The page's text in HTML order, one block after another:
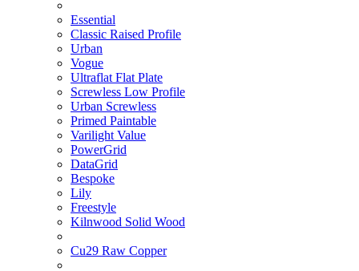
Essential
Classic Raised Profile
Urban
Vogue
Ultraflat Flat Plate
Screwless Low Profile
Urban Screwless
Primed Paintable
Varilight Value
PowerGrid
DataGrid
Bespoke
Lily
Freestyle
Kilnwood Solid Wood
Cu29 Raw Copper